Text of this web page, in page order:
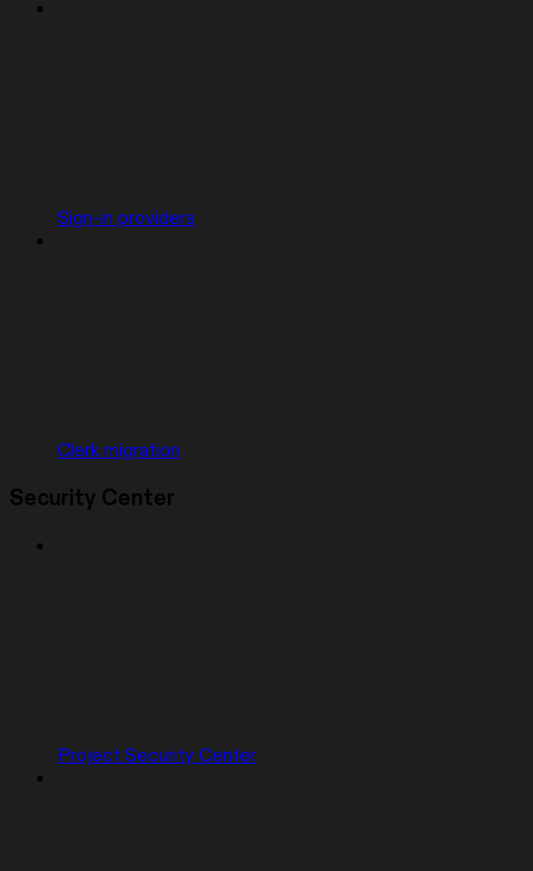
Sign-in providers
Clerk migration
Security Center
Project Security Center